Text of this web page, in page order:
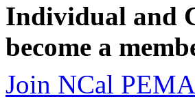
Individual and
become a
Join NCal PEMA